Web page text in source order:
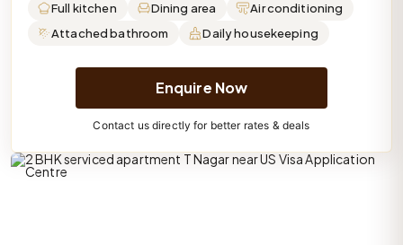
Full kitchen Dining area
Air conditioning
Attached bathroom
Daily housekeeping
Enquire Now
Contact us directly for better rates & deals